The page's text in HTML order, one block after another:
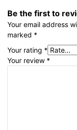
Be the first to
Your email address
marked *
Your rating *
Your review *